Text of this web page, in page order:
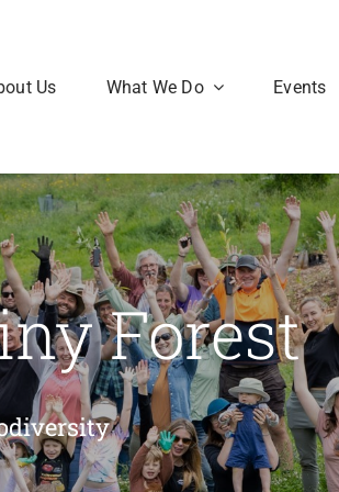
Us What We Do Events
Forest